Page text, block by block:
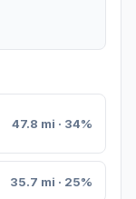
47.8 mi · 34%
35.7 mi · 25%